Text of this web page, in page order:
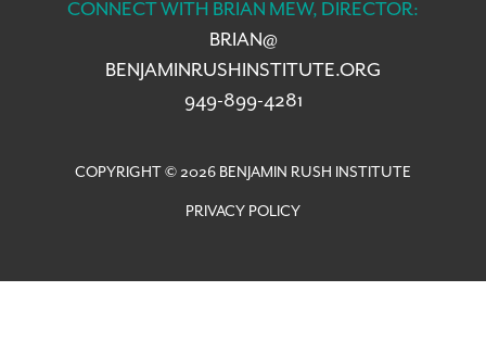
CONNECT WITH BRIAN MEW, DIRECTOR:
BRIAN@
BENJAMINRUSHINSTITUTE.ORG
949-899-4281
COPYRIGHT © 2026 BENJAMIN RUSH INSTITUTE
PRIVACY POLICY